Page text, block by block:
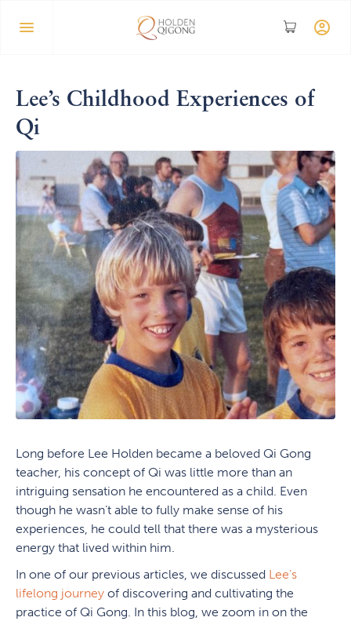
Lee’s Childhood Experiences of
Qi
Long before Lee Holden became a beloved Qi Gong
teacher, his concept of Qi was little more than an
intriguing sensation he encountered as a child. Even
though he wasn’t able to fully make sense of his
experiences, he could tell that there was a mysterious
energy that lived within him.
In one of our previous articles, we discussed Lee’s
lifelong journey of discovering and cultivating the
practice of Qi Gong. In this blog, we zoom in on the